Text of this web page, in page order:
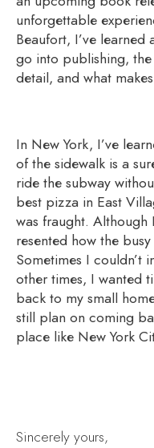
unforgettable
Beaufort, I’ve
go into publishing,
detail, and what
In New York, I’ve
of the sidewalk is a
ride the subway
best pizza in East
was fraught. Although
resented how the
Sometimes I couldn’t
other times, I wanted
back to my small
still plan on coming
place like New York
Sincerely yours,